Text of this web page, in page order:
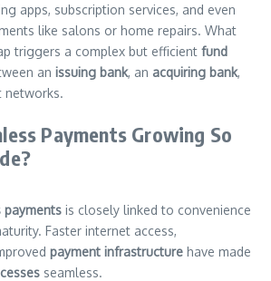
apps, subscription services, and even
like salons or home repairs. What
triggers a complex but efficient fund
an issuing bank, an acquiring bank,
networks.
Payments Growing So
payments is closely linked to convenience
Faster internet access,
payment infrastructure have made
seamless.